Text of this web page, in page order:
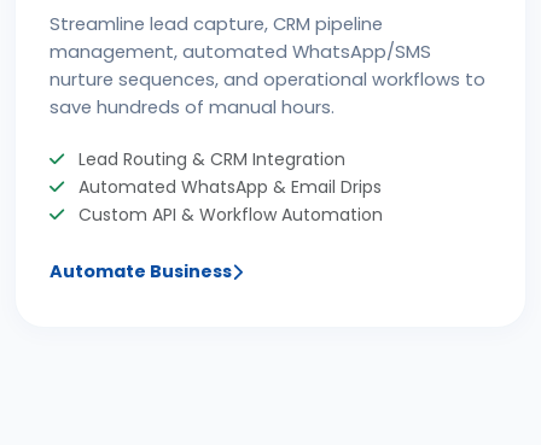
Streamline lead capture, CRM pipeline
management, automated WhatsApp/SMS
nurture sequences, and operational workflows to
save hundreds of manual hours.
Lead Routing & CRM Integration
Automated WhatsApp & Email Drips
Custom API & Workflow Automation
Automate Business